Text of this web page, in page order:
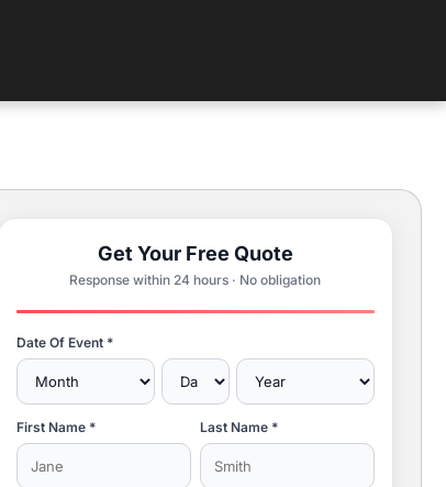
Get Your Free Quote
Response within 24 hours · No obligation
Date Of Event *
First Name * Last Name *